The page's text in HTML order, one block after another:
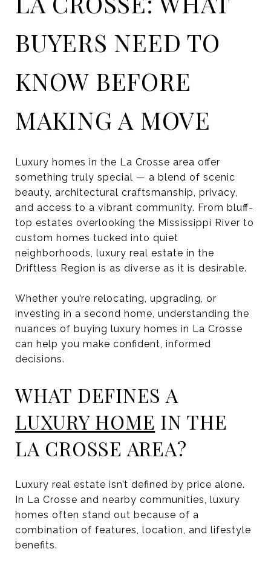
BUYERS NEED TO
KNOW BEFORE
MAKING A MOVE
Luxury homes in the La Crosse area offer
something truly special — a blend of scenic
beauty, architectural craftsmanship, privacy,
and access to a vibrant community. From bluff-
top estates overlooking the Mississippi River to
custom homes tucked into quiet
neighborhoods, luxury real estate in the
Driftless Region is as diverse as it is desirable.
Whether you’re relocating, upgrading, or
investing in a second home, understanding the
nuances of buying luxury homes in La Crosse
can help you make confident, informed
decisions.
WHAT DEFINES A
LUXURY HOME IN THE
LA CROSSE AREA?
Luxury real estate isn’t defined by price alone.
In La Crosse and nearby communities, luxury
homes often stand out because of a
combination of features, location, and lifestyle
benefits.